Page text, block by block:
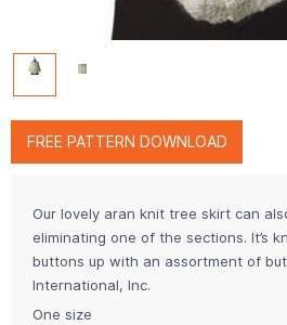
FREE PATTERN DOWNLOAD
Our lovely aran knit tree skirt can
eliminating one of the sections. It’s
buttons up with an assortment of
International, Inc.
One size